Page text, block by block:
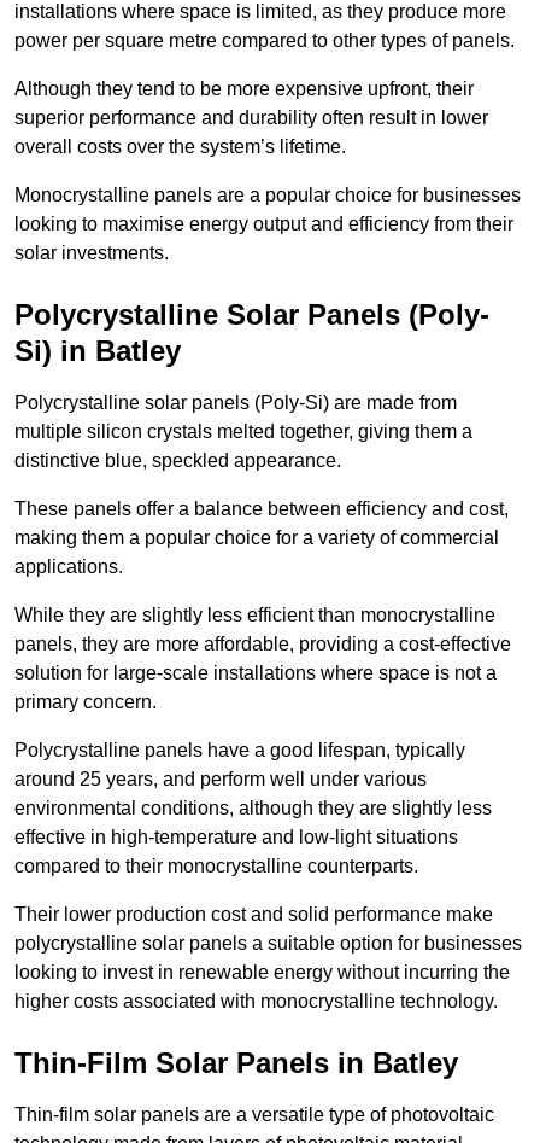
installations where space is limited, as they produce more
power per square metre compared to other types of panels.
Although they tend to be more expensive upfront, their
superior performance and durability often result in lower
overall costs over the system’s lifetime.
Monocrystalline panels are a popular choice for businesses
looking to maximise energy output and efficiency from their
solar investments.
Polycrystalline Solar Panels (Poly-
Si) in Batley
Polycrystalline solar panels (Poly-Si) are made from
multiple silicon crystals melted together, giving them a
distinctive blue, speckled appearance.
These panels offer a balance between efficiency and cost,
making them a popular choice for a variety of commercial
applications.
While they are slightly less efficient than monocrystalline
panels, they are more affordable, providing a cost-effective
solution for large-scale installations where space is not a
primary concern.
Polycrystalline panels have a good lifespan, typically
around 25 years, and perform well under various
environmental conditions, although they are slightly less
effective in high-temperature and low-light situations
compared to their monocrystalline counterparts.
Their lower production cost and solid performance make
polycrystalline solar panels a suitable option for businesses
looking to invest in renewable energy without incurring the
higher costs associated with monocrystalline technology.
Thin-Film Solar Panels in Batley
Thin-film solar panels are a versatile type of photovoltaic